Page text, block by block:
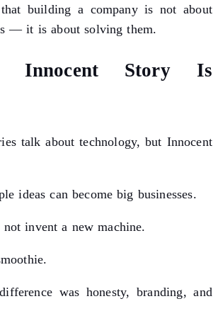
building a company is not about
— it is about solving them.
Innocent Story Is
talk about technology, but Innocent
ideas can become big businesses.
invent a new machine.
was honesty, branding, and